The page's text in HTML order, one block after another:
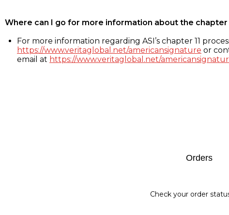
Where can I go for more information about the chapter
For more information regarding ASI’s chapter 11
https://www.veritaglobal.net/americansignature or
email at https://www.veritaglobal.net/
Orders
Check your order